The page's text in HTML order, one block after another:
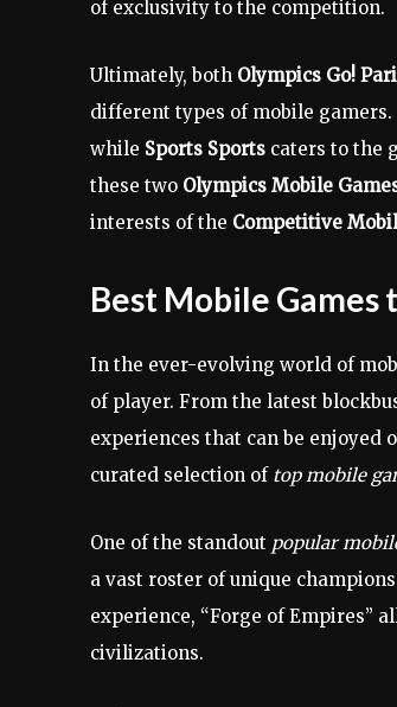
of exclusivity to the competition.
Ultimately, both Olympics Go!
different types of mobile gamers.
while Sports Sports caters to the
these two Olympics Mobile
interests of the Competitive
Best Mobile Games
In the ever-evolving world of
of player. From the latest
experiences that can be enjoyed
curated selection of top mobile
One of the standout popular
a vast roster of unique
experience, “Forge of Empires”
civilizations.